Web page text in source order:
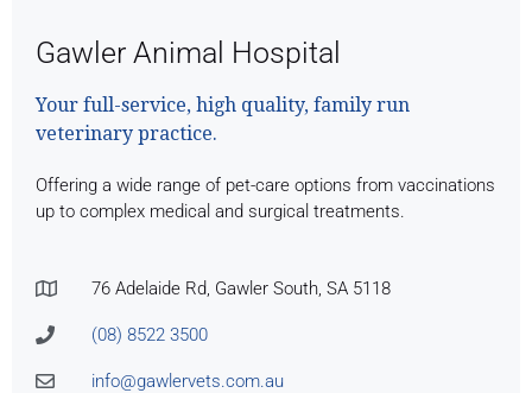
Gawler Animal Hospital
Your full-service, high quality, family run
veterinary practice.
Offering a wide range of pet-care options from vaccinations
up to complex medical and surgical treatments.
76 Adelaide Rd, Gawler South, SA 5118
(08) 8522 3500
info@gawlervets.com.au